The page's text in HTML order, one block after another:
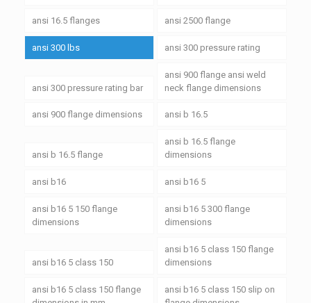
ansi 16.5 flanges ansi 2500 flange
ansi 300 lbs ansi 300 pressure rating
ansi 300 pressure rating bar
ansi 900 flange ansi weld
neck flange dimensions
ansi 900 flange dimensions ansi b 16.5
ansi b 16.5 flange
ansi b 16.5 flange
dimensions
ansi b16 ansi b16 5
ansi b16 5 150 flange
dimensions
ansi b16 5 300 flange
dimensions
ansi b16 5 class 150
ansi b16 5 class 150 flange
dimensions
ansi b16 5 class 150 flange
ansi b16 5 class 150 slip on